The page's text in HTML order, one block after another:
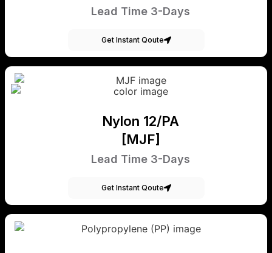
Lead Time 3-Days
Get Instant Qoute
Nylon 12/PA
[MJF]
Lead Time 3-Days
Get Instant Qoute